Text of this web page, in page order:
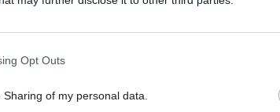
Opt Outs
of my personal data.
to ensure that these assets are
corrected within our next set of